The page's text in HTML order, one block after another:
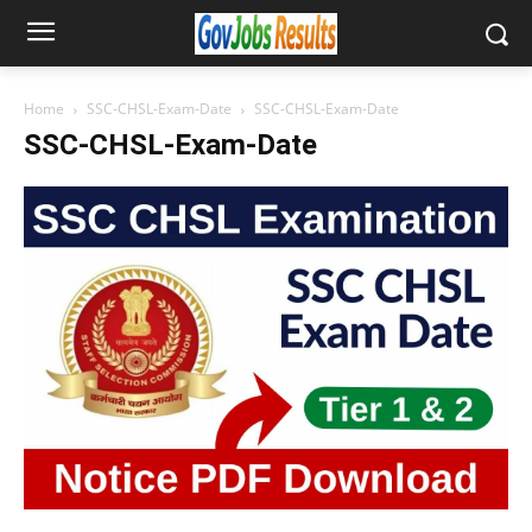
Home SSC-CHSL-Exam-Date SSC-CHSL-Exam-Date
SSC-CHSL-Exam-Date